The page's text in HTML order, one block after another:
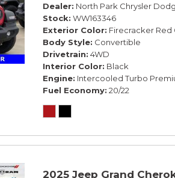
Dealer North Park Chrysler
Stock WW163346
Exterior Color Firecracker Red
Body Style Convertible
Drivetrain 4WD
Interior Color Black
Engine Intercooled Turbo
Fuel Economy 20/22
2025 Jeep Grand